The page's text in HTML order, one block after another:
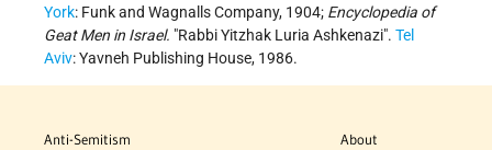
York: Funk and Wagnalls Company, 1904; Encyclopedia of
Geat Men in Israel. "Rabbi Yitzhak Luria Ashkenazi". Tel
Aviv: Yavneh Publishing House, 1986.
Anti-Semitism
About